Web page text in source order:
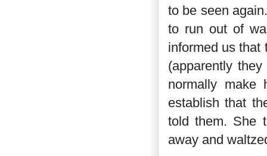
to be seen
to run out of
informed us that
(apparently
normally
establish that
told them. She
away and